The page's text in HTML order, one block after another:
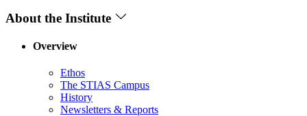
About the Institute
Overview
Ethos
The STIAS Campus
History
Newsletters & Reports